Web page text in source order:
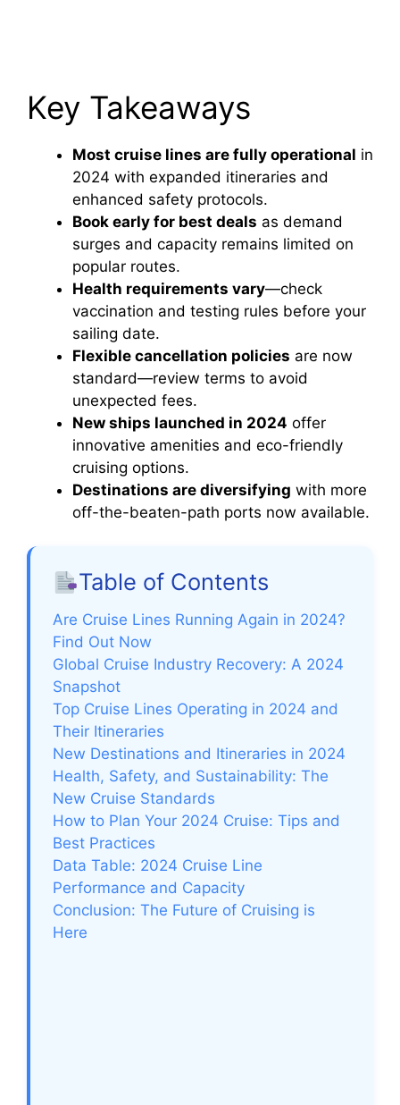
Key Takeaways
Most cruise lines are fully operational in
2024 with expanded itineraries and
enhanced safety protocols.
Book early for best deals as demand
surges and capacity remains limited on
popular routes.
Health requirements vary—check
vaccination and testing rules before your
sailing date.
Flexible cancellation policies are now
standard—review terms to avoid
unexpected fees.
New ships launched in 2024 offer
innovative amenities and eco-friendly
cruising options.
Destinations are diversifying with more
off-the-beaten-path ports now available.
Table of Contents
Are Cruise Lines Running Again in 2024?
Find Out Now
Global Cruise Industry Recovery: A 2024
Snapshot
Top Cruise Lines Operating in 2024 and
Their Itineraries
New Destinations and Itineraries in 2024
Health, Safety, and Sustainability: The
New Cruise Standards
How to Plan Your 2024 Cruise: Tips and
Best Practices
Data Table: 2024 Cruise Line
Performance and Capacity
Conclusion: The Future of Cruising is
Here